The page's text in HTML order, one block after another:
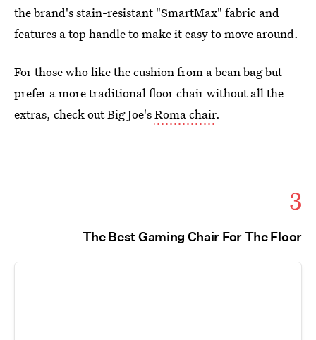
the brand's stain-resistant "SmartMax" fabric and
features a top handle to make it easy to move around.
For those who like the cushion from a bean bag but
prefer a more traditional floor chair without all the
extras, check out Big Joe'sRoma chair.
3
The Best Gaming Chair For The Floor